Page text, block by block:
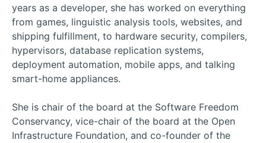
years as a developer, she has worked on everything
from games, linguistic analysis tools, websites, and
shipping fulfillment, to hardware security, compilers,
hypervisors, database replication systems,
deployment automation, mobile apps, and talking
smart-home appliances.
She is chair of the board at the Software Freedom
Conservancy, vice-chair of the board at the Open
Infrastructure Foundation, and co-founder of the